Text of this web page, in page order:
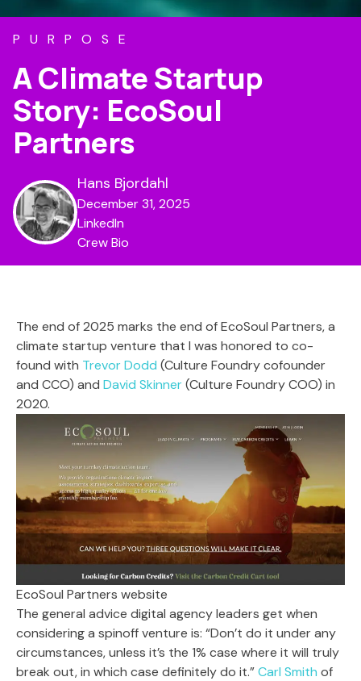
PURPOSE
A Climate Startup
Story: EcoSoul
Partners
Hans Bjordahl
December 31, 2025
LinkedIn
Crew Bio
The end of 2025 marks the end of EcoSoul Partners, a
climate startup venture that I was honored to co-
found with Trevor Dodd (Culture Foundry cofounder
and CCO) and David Skinner(Culture Foundry COO) in
2020.
EcoSoul Partners website
The general advice digital agency leaders get when
considering a spinoff venture is: “Don’t do it under any
circumstances, unless it’s the 1% case where it will truly
break out, in which case definitely do it.”Carl Smith of